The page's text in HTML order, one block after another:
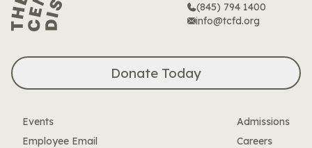
(845) 794 1400
info@tcfd.org
Donate Today
Events
Employee Email
Admissions
Careers